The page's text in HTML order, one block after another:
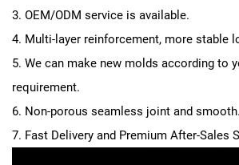
3. OEM/ODM service is available.
4. Multi-layer reinforcement, more stable
5. We can make new molds according to
requirement.
6. Non-porous seamless joint and smooth.
7. Fast Delivery and Premium After-Sales